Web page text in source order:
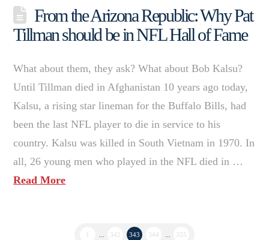
From the Arizona Republic: Why Pat
Tillman should be in NFL Hall of Fame
What about them, they ask? What about Bob Kalsu?
Until Tillman died in Afghanistan 10 years ago today,
Kalsu, a rising star lineman for the Buffalo Bills, had
been the last NFL player to die in service to his
country. Kalsu was killed in South Vietnam in 1970. In
all, 26 young men who played in the NFL died in …
Read More
1 342 343 344 355